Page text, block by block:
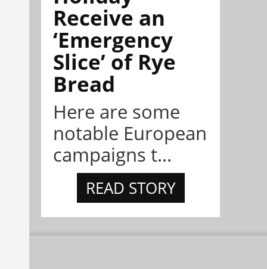
Receive an
‘Emergency
Slice’ of Rye
Bread
Here are some
notable European
campaigns t...
READ STORY